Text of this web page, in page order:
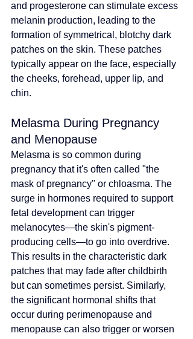
and progesterone can stimulate excess
melanin production, leading to the
formation of symmetrical, blotchy dark
patches on the skin. These patches
typically appear on the face, especially
the cheeks, forehead, upper lip, and
chin.
Melasma During Pregnancy
and Menopause
Melasma is so common during
pregnancy that it's often called "the
mask of pregnancy" or chloasma. The
surge in hormones required to support
fetal development can trigger
melanocytes—the skin's pigment-
producing cells—to go into overdrive.
This results in the characteristic dark
patches that may fade after childbirth
but can sometimes persist. Similarly,
the significant hormonal shifts that
occur during perimenopause and
menopause can also trigger or worsen